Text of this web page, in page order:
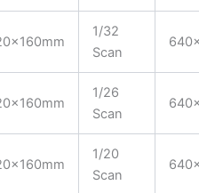
1/32
Scan
1/26
Scan
1/20
Scan